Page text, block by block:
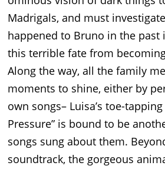
Madrigals, and must
happened to Bruno in the
this terrible fate from
Along the way, all the family
moments to shine, either by
own songs– Luisa’s toe-
Pressure” is bound to be
songs sung about them.
soundtrack, the gorgeous